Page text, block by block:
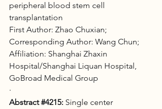
peripheral blood stem cell
transplantation
First Author: Zhao Chuxian;
Corresponding Author: Wang Chun;
Affiliation: Shanghai Zhaxin
Hospital/Shanghai Liquan Hospital,
GoBroad Medical Group
·
Abstract #4215: Single center